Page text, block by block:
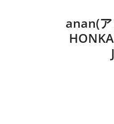
anan(